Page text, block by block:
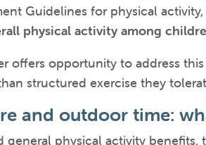
Guidelines for physical
physical activity among
offers opportunity to address
structured exercise they
and outdoor time:
general physical activity